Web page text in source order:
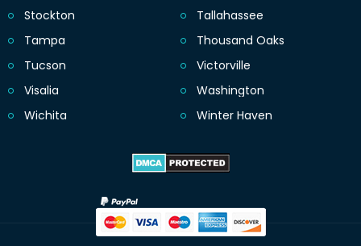
Stockton
Tallahassee
Tampa
Thousand Oaks
Tucson
Victorville
Visalia
Washington
Wichita
Winter Haven